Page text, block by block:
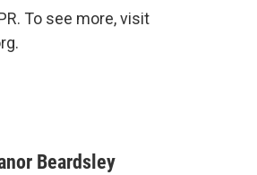
To see more, visit
Beardsley